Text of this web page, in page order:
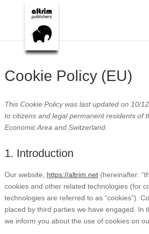
Cookie Policy (EU)
This Cookie Policy was last updated on 10/
to citizens and legal permanent residents of
Economic Area and Switzerland.
1. Introduction
Our website, https://altrim.net(hereinafter:
cookies and other related technologies (for
technologies are referred to as “cookies”).
placed by third parties we have engaged. In
we inform you about the use of cookies on